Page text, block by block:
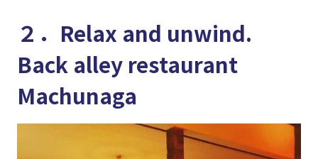
２．Relax and unwind.
Back alley restaurant
Machunaga